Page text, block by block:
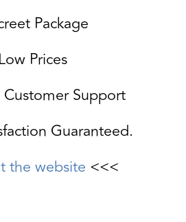
Package
Low Prices
Support
Guaranteed.
the website <<<